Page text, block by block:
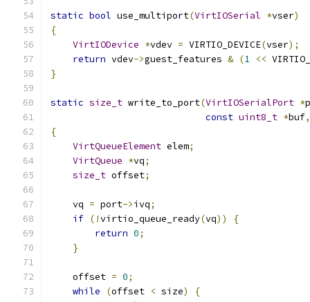
static bool use_multiport(VirtIOSerial *vser)
{
VirtIODevice *vdev = VIRTIO_DEVICE(vser);
return vdev->guest_features & (1 <<
}
static size_t write_to_port(VirtIOSerialPort *
const uint8_t *buf,
{
VirtQueueElement elem;
VirtQueue *vq;
size_t offset;
    vq
= port->ivq;
if (!virtio_queue_ready(vq))
{
return 0;
}
    offset
= 0;
while
(offset < size)
{